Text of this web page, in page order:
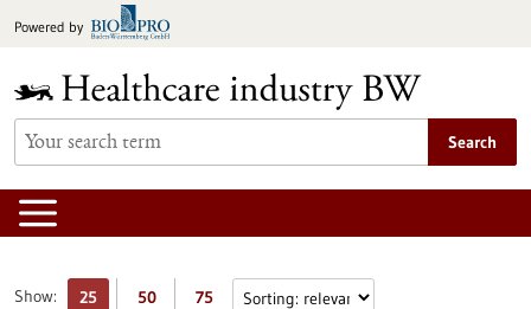
toPowered by
Search
Show: 25 50 75